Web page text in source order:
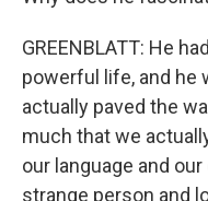
GREENBLATT: He
powerful life, and he
actually paved the
much that we
our language and
strange person and